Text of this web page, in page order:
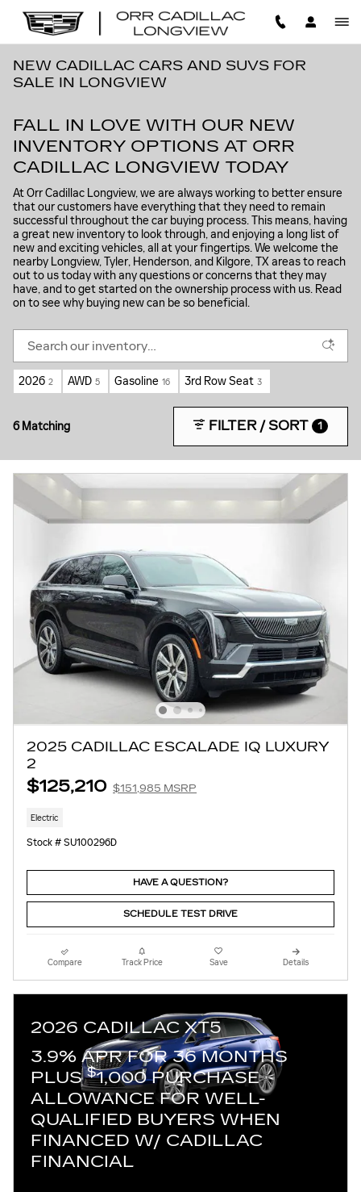
NEW CADILLAC CARS AND SUVS FOR
SALE IN LONGVIEW
FALL IN LOVE WITH OUR NEW
INVENTORY OPTIONS AT ORR
CADILLAC LONGVIEW TODAY
At Orr Cadillac Longview, we are always working to better ensure
that our customers have everything that they need to remain
successful throughout the car buying process. This means, having
a great new inventory to look through, and enjoying a long list of
new and exciting vehicles, all at your fingertips. We welcome the
nearby Longview, Tyler, Henderson, and Kilgore, TX areas to reach
out to us today with any questions or concerns that they may
have, and to get started on the ownership process with us. Read
on to see why buying new can be so beneficial.
2026 2 AWD 5 Gasoline 16 3rd Row Seat 3
6 Matching FILTER / SORT 1
2025 CADILLAC ESCALADE IQ LUXURY
2
$125,210 $151,985 MSRP
Electric
Stock # SU100296D
HAVE A QUESTION?
SCHEDULE TEST DRIVE
Compare Track Price Save Details
2026 CADILLAC XT5
3.9% APR FOR 36 MONTHS
PLUS$1,000 PURCHASE
ALLOWANCE FOR WELL-
QUALIFIED BUYERS WHEN
FINANCED W/ CADILLAC
FINANCIAL